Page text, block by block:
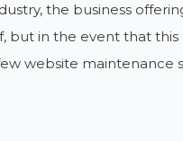
the business
in the event that this
website maintenance